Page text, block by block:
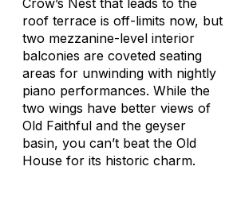
Crow’s Nest that leads to the
roof terrace is off-limits now, but
two mezzanine-level interior
balconies are coveted seating
areas for unwinding with nightly
piano performances. While the
two wings have better views of
Old Faithful and the geyser
basin, you can’t beat the Old
House for its historic charm.